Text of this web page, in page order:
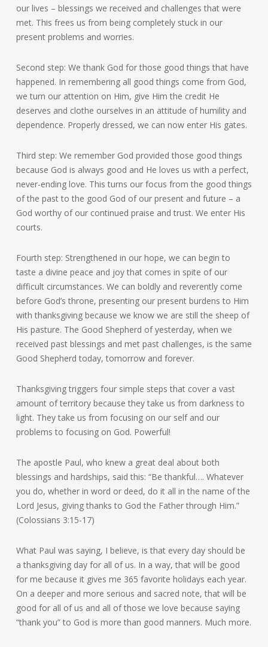
our lives – blessings we received and challenges that were
met. This frees us from being completely stuck in our
present problems and worries.
Second step: We thank God for those good things that have
happened. In remembering all good things come from God,
we turn our attention on Him, give Him the credit He
deserves and clothe ourselves in an attitude of humility and
dependence. Properly dressed, we can now enter His gates.
Third step: We remember God provided those good things
because God is always good and He loves us with a perfect,
never-ending love. This turns our focus from the good things
of the past to the good God of our present and future – a
God worthy of our continued praise and trust. We enter His
courts.
Fourth step: Strengthened in our hope, we can begin to
taste a divine peace and joy that comes in spite of our
difficult circumstances. We can boldly and reverently come
before God’s throne, presenting our present burdens to Him
with thanksgiving because we know we are still the sheep of
His pasture. The Good Shepherd of yesterday, when we
received past blessings and met past challenges, is the same
Good Shepherd today, tomorrow and forever.
Thanksgiving triggers four simple steps that cover a vast
amount of territory because they take us from darkness to
light. They take us from focusing on our self and our
problems to focusing on God. Powerful!
The apostle Paul, who knew a great deal about both
blessings and hardships, said this: “Be thankful…. Whatever
you do, whether in word or deed, do it all in the name of the
Lord Jesus, giving thanks to God the Father through Him.”
(Colossians 3:15-17)
What Paul was saying, I believe, is that every day should be
a thanksgiving day for all of us. In a way, that will be good
for me because it gives me 365 favorite holidays each year.
On a deeper and more serious and sacred note, that will be
good for all of us and all of those we love because saying
“thank you” to God is more than good manners. Much more.